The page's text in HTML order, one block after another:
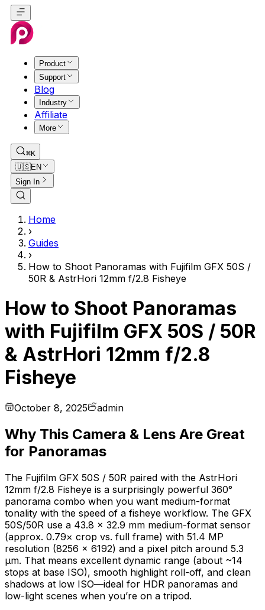
Product
Support
Blog
Industry
Affiliate
More
⌘K
🇺🇸EN
Sign In
Home
›
Guides
›
How to Shoot Panoramas with Fujifilm GFX 50S /
50R & AstrHori 12mm f/2.8 Fisheye
How to Shoot Panoramas
with Fujifilm GFX 50S / 50R
& AstrHori 12mm f/2.8
Fisheye
October 8, 2025 admin
Why This Camera & Lens Are Great
for Panoramas
The Fujifilm GFX 50S / 50R paired with the AstrHori
12mm f/2.8 Fisheye is a surprisingly powerful 360°
panorama combo when you want medium-format
tonality with the speed of a fisheye workflow. The GFX
50S/50R use a 43.8 × 32.9 mm medium-format sensor
(approx. 0.79× crop vs. full frame) with 51.4 MP
resolution (8256 × 6192) and a pixel pitch around 5.3
μm. That means excellent dynamic range (about ~14
stops at base ISO), smooth highlight roll-off, and clean
shadows at low ISO—ideal for HDR panoramas and
low-light scenes when you’re on a tripod.